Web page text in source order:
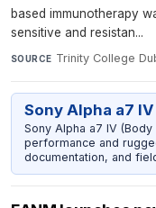
based immunotherapy
sensitive and resistan...
SOURCE Trinity College
Sony Alpha a7
Sony Alpha a7 IV
performance and
documentation, and